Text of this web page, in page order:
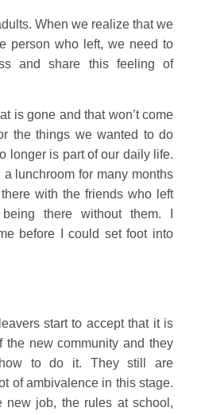
When we realize that we
person who left, we need to
and share this feeling of
is gone and that won’t come
the things we wanted to do
longer is part of our daily life.
lunchroom for many months
with the friends who left
there without them. I
before I could set foot into
start to accept that it is
the new community and they
to do it. They still are
of ambivalence in this stage.
new job, the rules at school,